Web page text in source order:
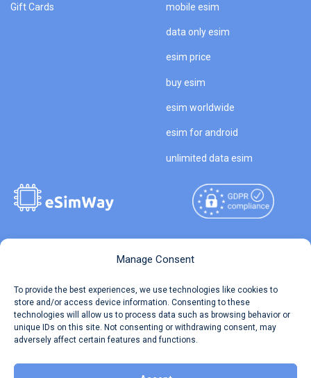
Manage Consent
To provide the best experiences, we use technologies like cookies to
store and/or access device information. Consenting to these
technologies will allow us to process data such as browsing behavior or
unique IDs on this site. Not consenting or withdrawing consent, may
adversely affect certain features and functions.
Gift Cards mobile esim
data only esim
esim price
buy esim
esim worldwide
esim for android
unlimited data esim
Travel Data Calculator
Our API
Reserved.
Terms of Use
Privacy